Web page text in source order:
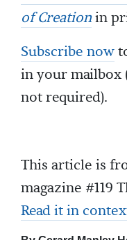
of Creationin
Subscribe now
in your mailbox
not required).
This article is
magazine #119
Read it in